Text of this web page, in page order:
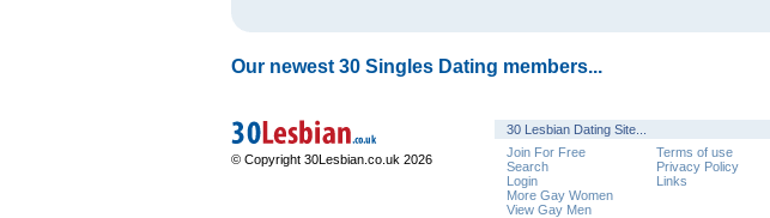
Our newest 30 Singles Dating members...
© Copyright 30Lesbian.co.uk 2026
30 Lesbian Dating Site...
Join For Free
Search
Login
More Gay Women
View Gay Men
Terms of use
Privacy Policy
Links